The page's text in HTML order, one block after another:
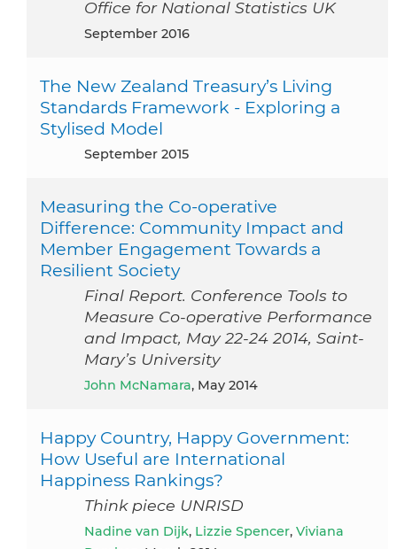
Office for National Statistics UK
September 2016
The New Zealand Treasury’s Living
Standards Framework - Exploring a
Stylised Model
September 2015
Measuring the Co‐operative
Difference: Community Impact and
Member Engagement Towards a
Resilient Society
Final Report. Conference Tools to
Measure Co-operative Performance
and Impact, May 22-24 2014, Saint-
Mary’s University
John McNamara, May 2014
Happy Country, Happy Government:
How Useful are International
Happiness Rankings?
Think piece UNRISD
Nadine van Dijk, Lizzie Spencer, Viviana